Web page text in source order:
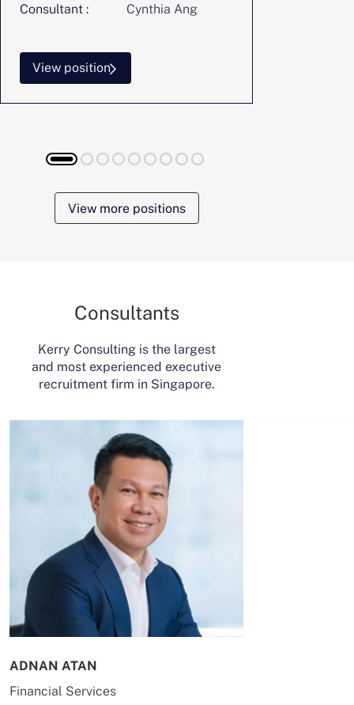
Consultant :
Cynthia Ang
View position
View more positions
Consultants
Kerry Consulting is the largest
and most experienced executive
recruitment firm in Singapore.
ADNAN ATAN
Financial Services